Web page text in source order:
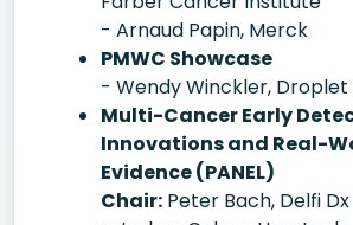
- Arnaud Papin, Merck
PMWC Showcase
- Wendy Winckler, Droplet
Multi-Cancer Early
Innovations and Real-
Evidence (PANEL)
Chair: Peter Bach, Delfi Dx